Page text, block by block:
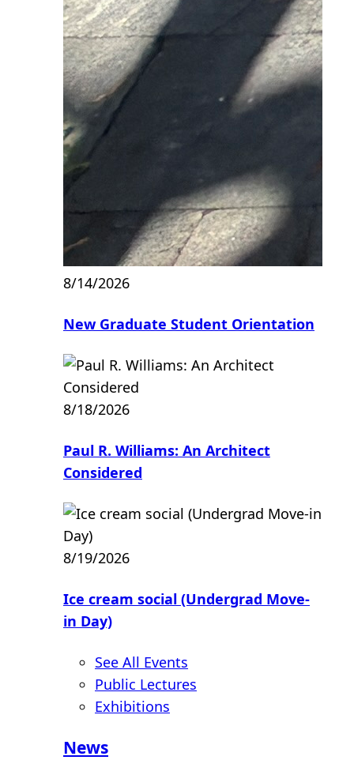
8/14/2026
New Graduate Student Orientation
8/18/2026
Paul R. Williams: An Architect
Considered
8/19/2026
Ice cream social (Undergrad Move-
in Day)
See All Events
Public Lectures
Exhibitions
News